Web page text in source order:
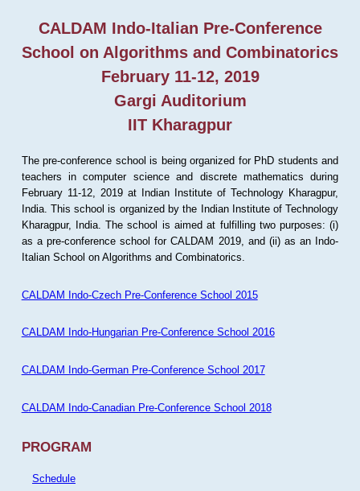
CALDAM Indo-Italian Pre-Conference
School on Algorithms and Combinatorics
February 11-12, 2019
Gargi Auditorium
IIT Kharagpur
The pre-conference school is being organized for PhD students and
teachers in computer science and discrete mathematics during
February 11-12, 2019 at Indian Institute of Technology Kharagpur,
India. This school is organized by the Indian Institute of Technology
Kharagpur, India. The school is aimed at fulfilling two purposes: (i)
as a pre-conference school for CALDAM 2019, and (ii) as an Indo-
Italian School on Algorithms and Combinatorics.
CALDAM Indo-Czech Pre-Conference School 2015
CALDAM Indo-Hungarian Pre-Conference School 2016
CALDAM Indo-German Pre-Conference School 2017
CALDAM Indo-Canadian Pre-Conference School 2018
PROGRAM
Schedule